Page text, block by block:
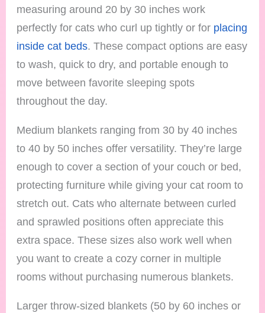
measuring around 20 by 30 inches work
perfectly for cats who curl up tightly or for placing
inside cat beds. These compact options are easy
to wash, quick to dry, and portable enough to
move between favorite sleeping spots
throughout the day.
Medium blankets ranging from 30 by 40 inches
to 40 by 50 inches offer versatility. They’re large
enough to cover a section of your couch or bed,
protecting furniture while giving your cat room to
stretch out. Cats who alternate between curled
and sprawled positions often appreciate this
extra space. These sizes also work well when
you want to create a cozy corner in multiple
rooms without purchasing numerous blankets.
Larger throw-sized blankets (50 by 60 inches or